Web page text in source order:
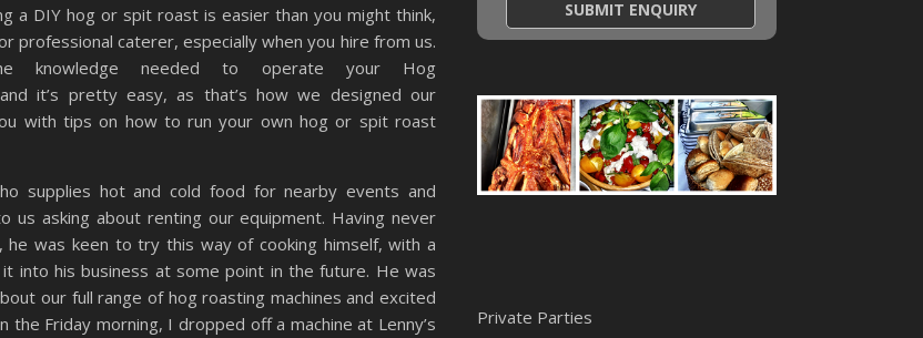
a DIY hog or spit roast is easier than you might think,
professional caterer, especially when you hire from us.
knowledge needed to operate your Hog
it’s pretty easy, as that’s how we designed our
with tips on how to run your own hog or spit roast
supplies hot and cold food for nearby events and
us asking about renting our equipment. Having never
was keen to try this way of cooking himself, with a
into his business at some point in the future. He was
our full range of hog roasting machines and excited
Friday morning, I dropped off a machine at Lenny’s
Private Parties